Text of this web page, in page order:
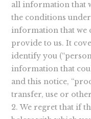
all information that
the conditions
information that we
provide to us. It
identify you
information that
and this notice,
transfer, use or
We regret that if